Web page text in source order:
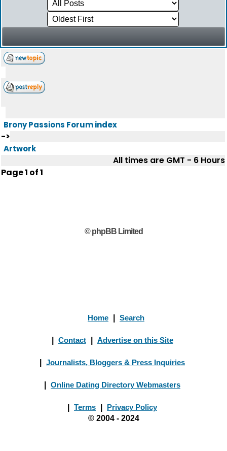
Brony Passions Forum index
->
Artwork
All times are GMT - 6 Hours
Page1 of1
© phpBB Limited
Home Search
Contact Advertise on this Site
Journalists, Bloggers & Press Inquiries
Online Dating Directory Webmasters
Terms
Privacy Policy
© 2004 - 2024